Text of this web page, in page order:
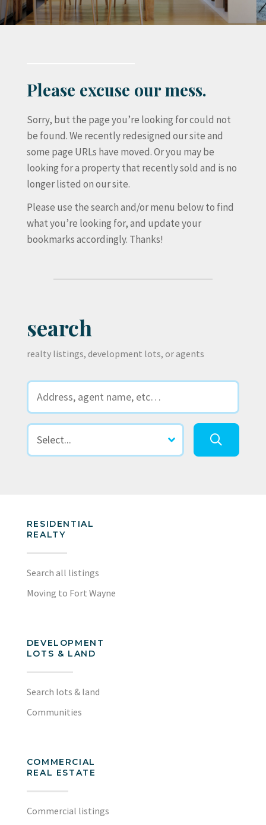
Please excuse our mess.
Sorry, but the page you’re looking for could not
be found. We recently redesigned our site and
some page URLs have moved. Or you may be
looking for a property that recently sold and is no
longer listed on our site.
Please use the search and/or menu below to find
what you’re looking for, and update your
bookmarks accordingly. Thanks!
search
realty listings, development lots, or agents
RESIDENTIAL
REALTY
Search all listings
Moving to Fort Wayne
DEVELOPMENT
LOTS & LAND
Search lots & land
Communities
COMMERCIAL
REAL ESTATE
Commercial listings